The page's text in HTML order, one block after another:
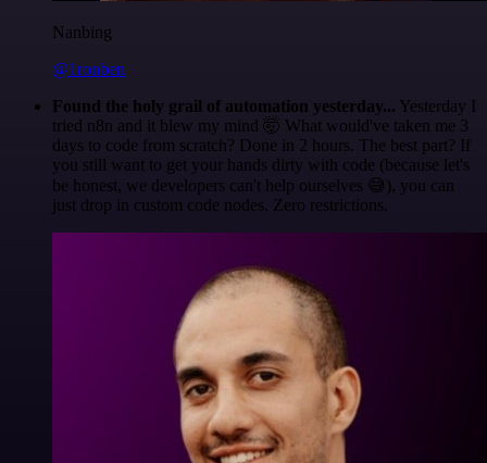
Nanbing
@1ronben
Found the holy grail of automation yesterday... Yesterday I
tried n8n and it blew my mind 🤯 What would've taken me 3
days to code from scratch? Done in 2 hours. The best part? If
you still want to get your hands dirty with code (because let's
be honest, we developers can't help ourselves 😅), you can
just drop in custom code nodes. Zero restrictions.